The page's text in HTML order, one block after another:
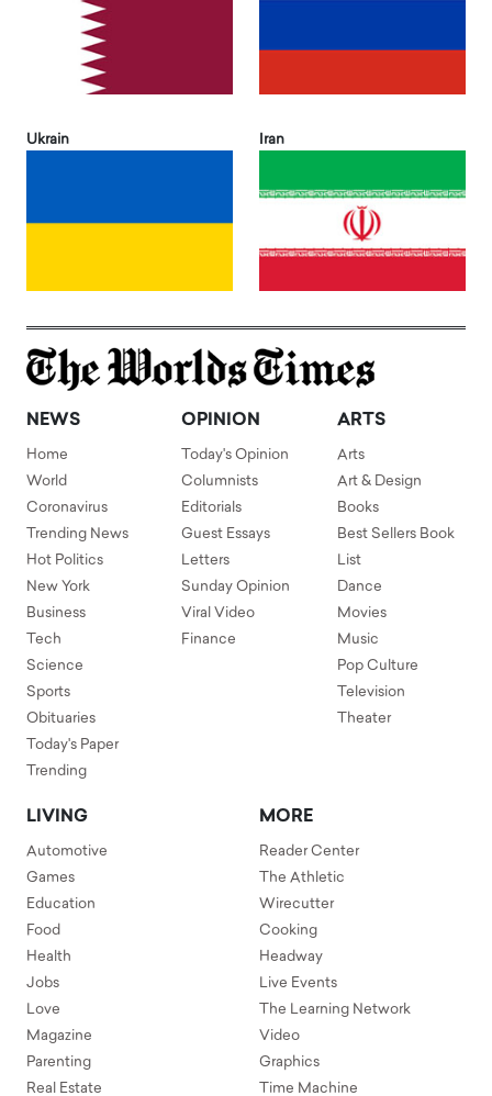
Ukrain Iran
NEWS
Home
World
Coronavirus
Trending News
Hot Politics
New York
Business
Tech
Science
Sports
Obituaries
Today's Paper
Trending
OPINION
Today's Opinion
Columnists
Editorials
Guest Essays
Letters
Sunday Opinion
Viral Video
Finance
ARTS
Arts
Art & Design
Books
Best Sellers Book
List
Dance
Movies
Music
Pop Culture
Television
Theater
LIVING
Automotive
Games
Education
Food
Health
Jobs
Love
Magazine
Parenting
Real Estate
MORE
Reader Center
The Athletic
Wirecutter
Cooking
Headway
Live Events
The Learning Network
Video
Graphics
Time Machine